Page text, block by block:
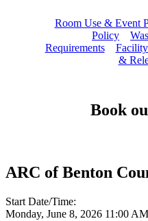
Room Use & Event
Policy
Requirements
&
Book
ARC of Benton
Start Date/Time:
Monday, June 8, 2026 11:00 AM